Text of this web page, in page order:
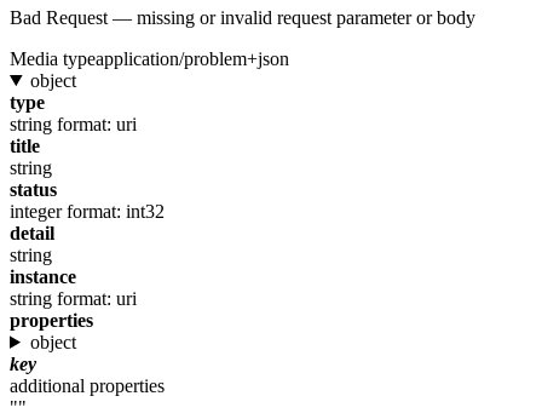
Bad Request — missing or invalid request parameter or body
Media typeapplication/problem+json
object
type
string format: uri
title
string
status
integer format: int32
detail
string
instance
string format: uri
properties
object
key
additional properties
""